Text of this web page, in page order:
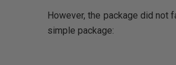
However, the package did not
simple package: